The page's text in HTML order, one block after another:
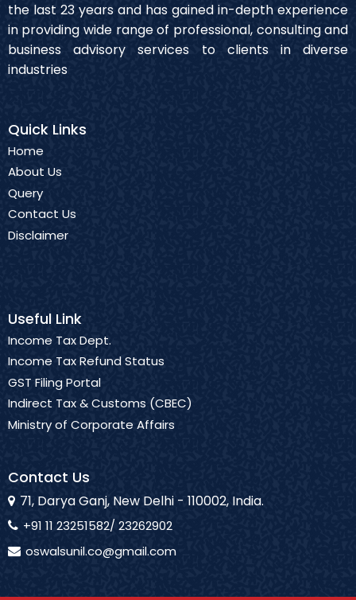
the last 23 years and has gained in-depth experience
in providing wide range of professional, consulting and
business advisory services to clients in diverse
industries
Quick Links
Home
About Us
Query
Contact Us
Disclaimer
Useful Link
Income Tax Dept.
Income Tax Refund Status
GST Filing Portal
Indirect Tax & Customs (CBEC)
Ministry of Corporate Affairs
Contact Us
71, Darya Ganj, New Delhi - 110002, India.
+91 11 23251582/ 23262902
oswalsunil.co@gmail.com